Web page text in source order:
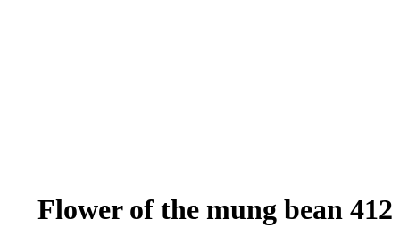
Flower of the mung bean 412